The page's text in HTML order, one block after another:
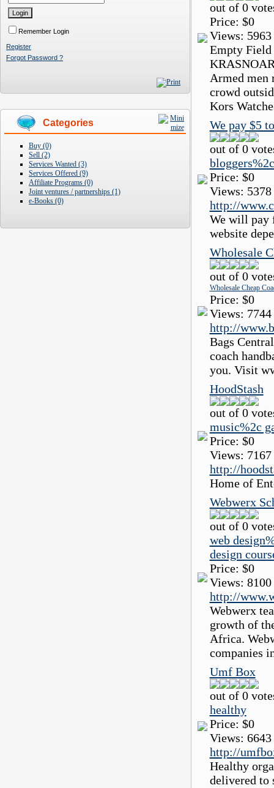
Remember Login
Register
Forgot Password ?
Categories
Buy (0)
Sell (2)
Services Wanted (3)
Services Offered (9)
Affiliate Programs (0)
Joint ventures / partnerships (1)
e-Books (0)
out of 0
Price: $0
Views: 5963
Empty Field
Armed men
crowd
Kors
We pay $5
out of 0
Price: $0
Views: 5378
http://
We will pay
website
Wholesale
out of 0
Wholesale Cheap
Price: $0
Views: 7744
http://
Bags
coach
you. Visit
HoodStash
out of 0
music%2c
Price: $0
Views: 7167
http://
Home of
Webwerx
out of 0
web
design
Price: $0
Views: 8100
http://
Webwerx
growth of
Africa.
companies
Umf Box
out of 0
healthy
Price: $0
Views: 6643
http://
Healthy
delivered to